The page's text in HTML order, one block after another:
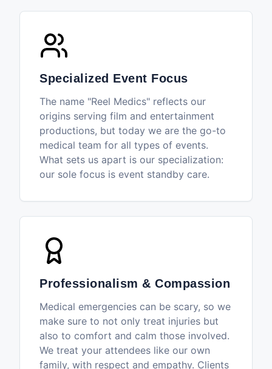
Specialized Event Focus
The name "Reel Medics" reflects our
origins serving film and entertainment
productions, but today we are the go-to
medical team for all types of events.
What sets us apart is our specialization:
our sole focus is event standby care.
Professionalism & Compassion
Medical emergencies can be scary, so we
make sure to not only treat injuries but
also to comfort and calm those involved.
We treat your attendees like our own
family, with respect and empathy. Clients